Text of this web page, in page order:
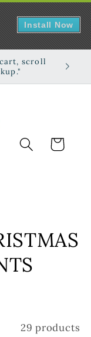
scroll
Shop
Cart
29 products
Install Now